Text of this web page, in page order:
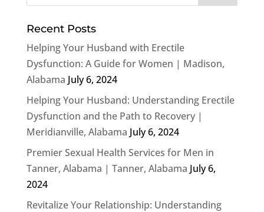
Recent Posts
Helping Your Husband with Erectile
Dysfunction: A Guide for Women | Madison,
Alabama July 6, 2024
Helping Your Husband: Understanding Erectile
Dysfunction and the Path to Recovery |
Meridianville, Alabama July 6, 2024
Premier Sexual Health Services for Men in
Tanner, Alabama | Tanner, Alabama July 6,
2024
Revitalize Your Relationship: Understanding